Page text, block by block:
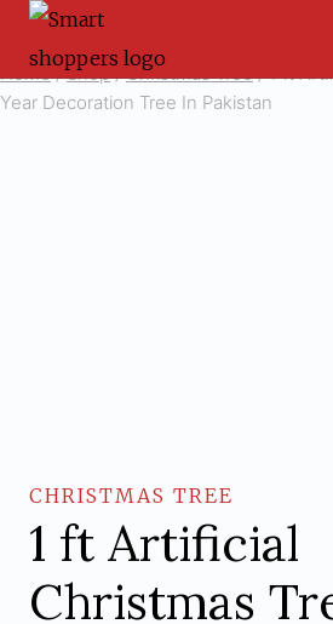
Skip
content
Home / Shop / Christmas Tree / 1 ft
Year Decoration Tree In Pakistan
CHRISTMAS TREE
1 ft Artificial
Christmas